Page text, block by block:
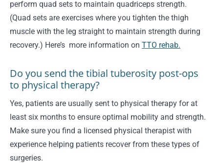
perform quad sets to maintain quadriceps strength.
(Quad sets are exercises where you tighten the thigh
muscle with the leg straight to maintain strength during
recovery.) Here’s more information on TTO rehab.
Do you send the tibial tuberosity post-ops
to physical therapy?
Yes, patients are usually sent to physical therapy for at
least six months to ensure optimal mobility and strength.
Make sure you find a licensed physical therapist with
experience helping patients recover from these types of
surgeries.